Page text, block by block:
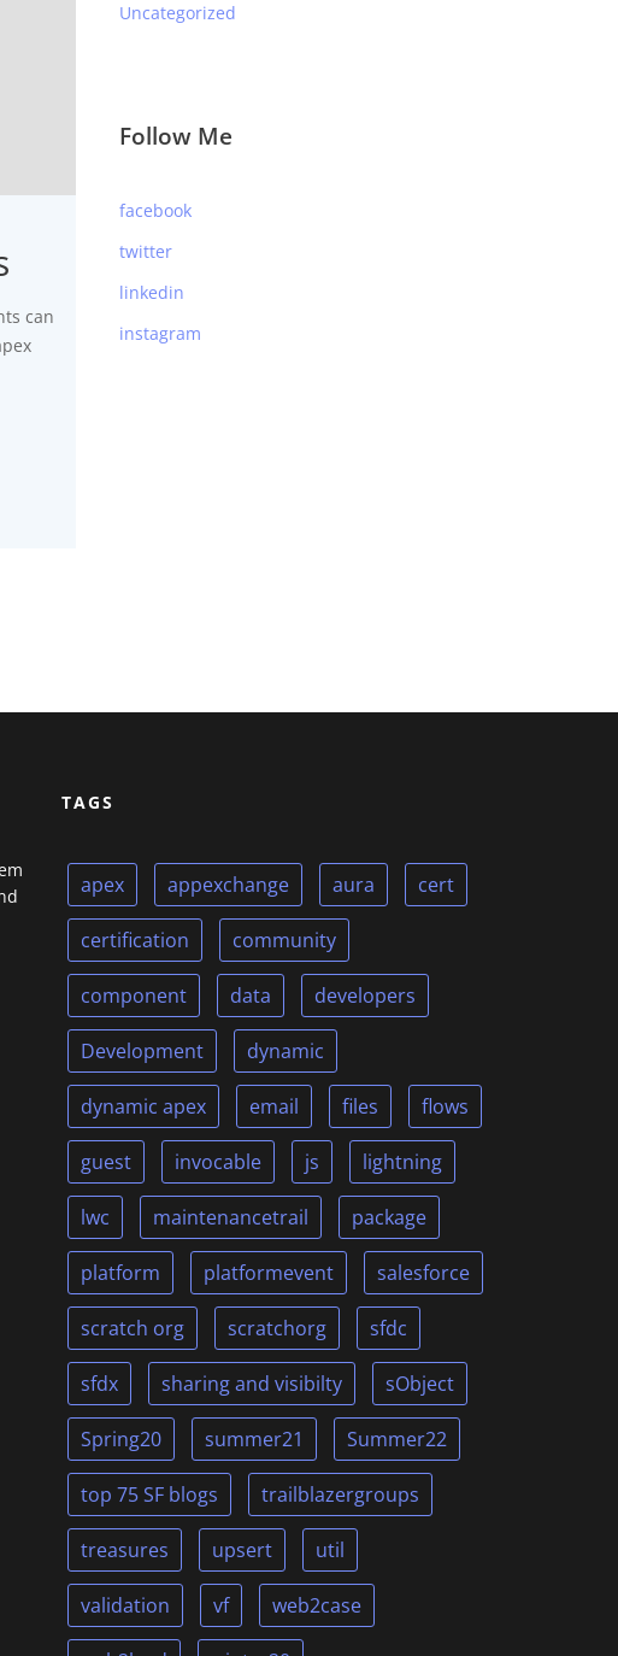
can
Uncategorized
Follow Me
facebook
twitter
linkedin
instagram
TAGS
apex appexchange aura cert
certification community
component data developers
Development dynamic
dynamic apex email files flows
guest invocable js lightning
lwc maintenancetrail package
platform platformevent salesforce
scratch org scratchorg sfdc
sfdx sharing and visibilty sObject
Spring20 summer21 Summer22
top 75 SF blogs trailblazergroups
treasures upsert util
validation vf web2case